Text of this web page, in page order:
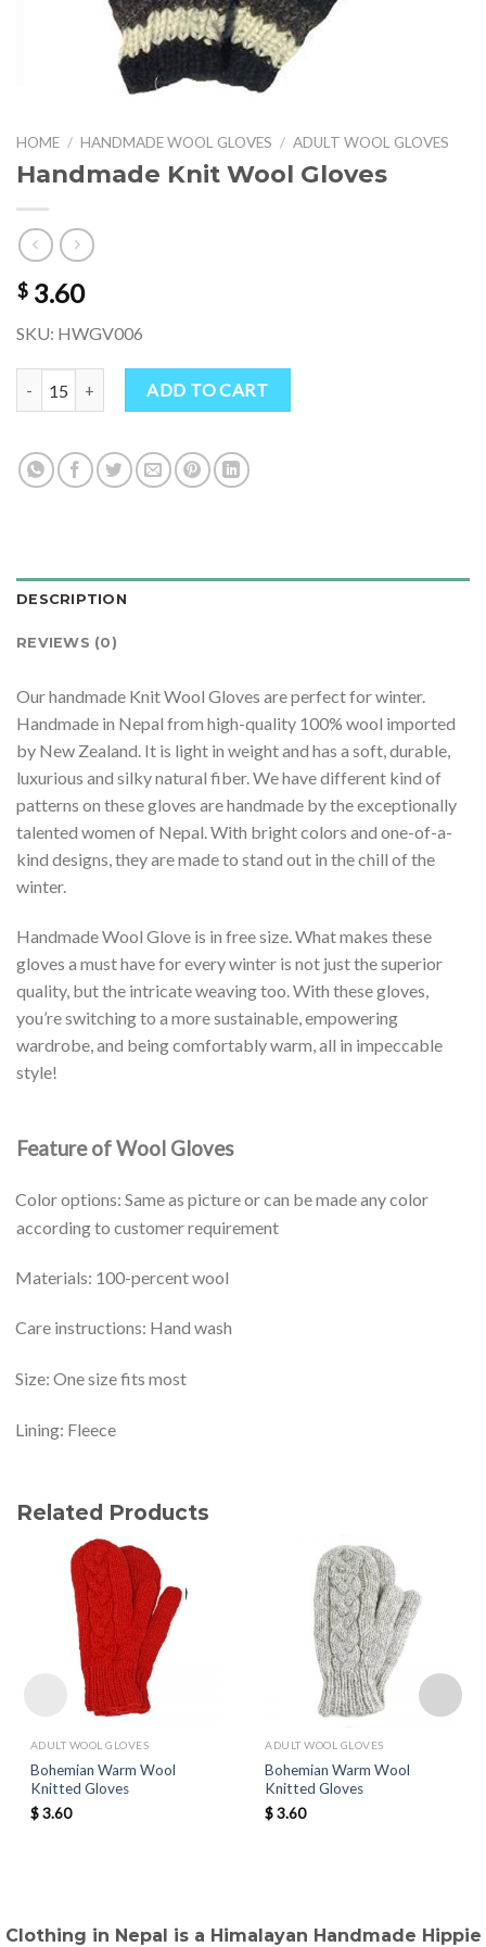
HOME / HANDMADE WOOL GLOVES / ADULT WOOL GLOVES
Handmade Knit Wool Gloves
$ 3.60
SKU: HWGV006
Handmade Knit Wool Gloves quantity
ADD TO CART
DESCRIPTION
REVIEWS (0)
Our handmade Knit Wool Gloves are perfect for winter.
Handmade in Nepal from high-quality 100% wool imported
by New Zealand. It is light in weight and has a soft, durable,
luxurious and silky natural fiber. We have different kind of
patterns on these gloves are handmade by the exceptionally
talented women of Nepal. With bright colors and one-of-a-
kind designs, they are made to stand out in the chill of the
winter.
Handmade Wool Glove is in free size. What makes these
gloves a must have for every winter is not just the superior
quality, but the intricate weaving too. With these gloves,
you’re switching to a more sustainable, empowering
wardrobe, and being comfortably warm, all in impeccable
style!
Feature of Wool Gloves
Color options: Same as picture or can be made any color
according to customer requirement
Materials: 100-percent wool
Care instructions: Hand wash
Size: One size fits most
Lining: Fleece
Related Products
ADULT WOOL GLOVES
Bohemian Warm Wool
Knitted Gloves
$3.60
ADULT WOOL GLOVES
Bohemian Warm Wool
Knitted Gloves
$3.60
Clothing in Nepal is a Himalayan Handmade Hippie